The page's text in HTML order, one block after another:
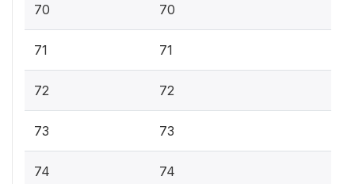
70 70
71 71
72 72
73 73
74 74